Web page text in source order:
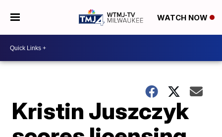
WATCH NOW
Kristin Juszczyk